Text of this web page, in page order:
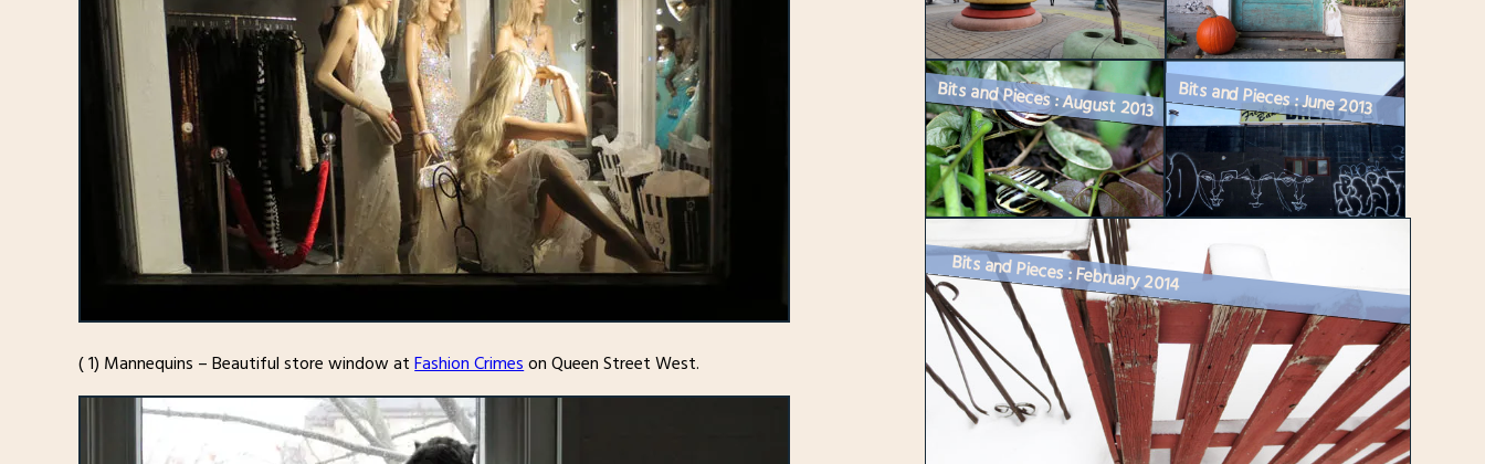
( 1) Mannequins – Beautiful store window atFashion Crimeson Queen Street West.
Bits and Pieces : August 2013 Bits and Pieces : June 2013
Bits and Pieces : February 2014